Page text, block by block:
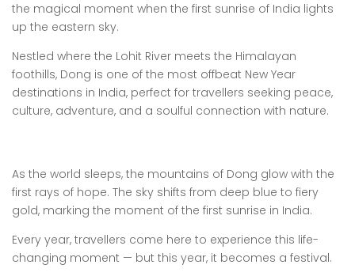
the magical moment when the first sunrise of India lights
up the eastern sky.
Nestled where the Lohit River meets the Himalayan
foothills, Dong is one of the most offbeat New Year
destinations in India, perfect for travellers seeking peace,
culture, adventure, and a soulful connection with nature.
As the world sleeps, the mountains of Dong glow with the
first rays of hope. The sky shifts from deep blue to fiery
gold, marking the moment of the first sunrise in India.
Every year, travellers come here to experience this life-
changing moment — but this year, it becomes a festival.